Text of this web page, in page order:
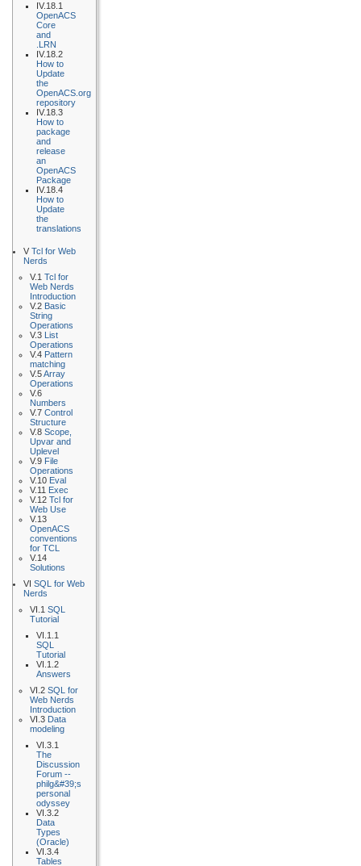
IV.18.1
OpenACS
Core
and
.LRN
IV.18.2
How to
Update
the
OpenACS.org
repository
IV.18.3
How to
package
and
release
an
OpenACS
Package
IV.18.4
How to
Update
the
translations
V Tcl for Web
Nerds
V.1 Tcl for
Web Nerds
Introduction
V.2 Basic
String
Operations
V.3 List
Operations
V.4 Pattern
matching
V.5Array
Operations
V.6
Numbers
V.7 Control
Structure
V.8 Scope,
Upvar and
Uplevel
V.9 File
Operations
V.10 Eval
V.11 Exec
V.12 Tcl for
Web Use
V.13
OpenACS
conventions
for TCL
V.14
Solutions
VI SQL for Web
Nerds
VI.1 SQL
Tutorial
VI.1.1
SQL
Tutorial
VI.1.2
Answers
VI.2 SQL for
Web Nerds
Introduction
VI.3 Data
modeling
VI.3.1
The
Discussion
Forum --
philg&#39;s
personal
odyssey
VI.3.2
Data
Types
(Oracle)
VI.3.4
Tables